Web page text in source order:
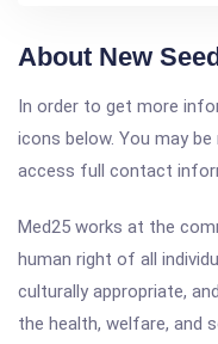
About New
In order to get more
icons below. You may
access full contact
Med25 works at the
human right of all
culturally appropriate,
the health, welfare, and